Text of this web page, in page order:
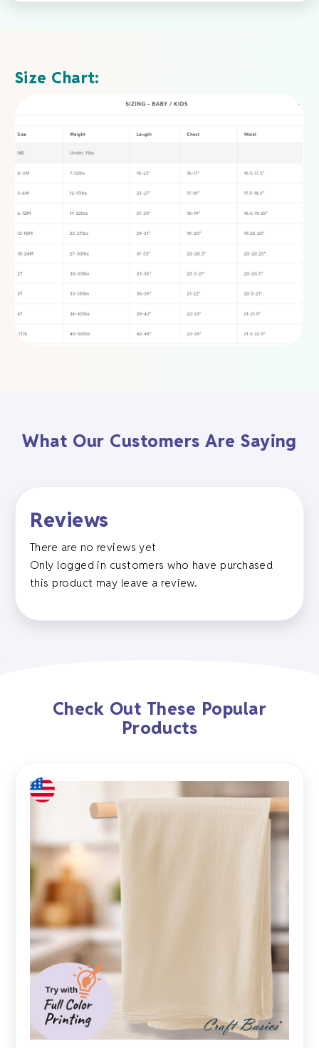
Size Chart:
What Our Customers Are Saying
Reviews
There are no reviews yet
Only logged in customers who have purchased
this product may leave a review.
Check Out These Popular
Products